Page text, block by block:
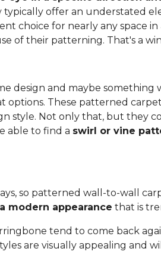
offer an understated
choice for nearly any space
of their patterning. That's a
design and maybe something
These patterned
style. Not only that, but they
able to find a swirl or vine
so patterned wall-to-wall
a modern appearance that is
tend to come back
are visually appealing and